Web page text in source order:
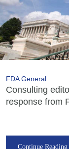
FDA General
Consulting
response from
Continue Reading